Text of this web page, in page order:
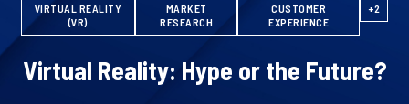
VIRTUAL REALITY
(VR)
MARKET
RESEARCH
CUSTOMER
EXPERIENCE
+2
Virtual Reality: Hype or the Future?